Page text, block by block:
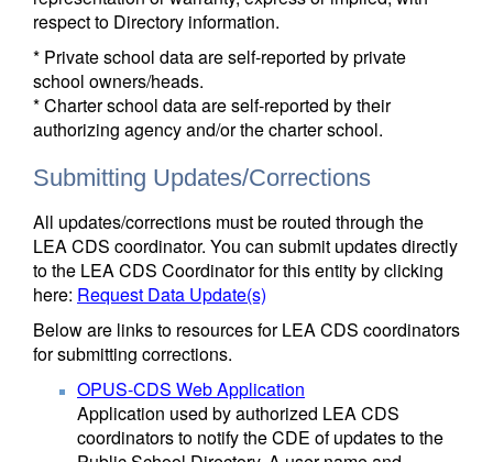
respect to Directory information.
* Private school data are self-reported by private
school owners/heads.
* Charter school data are self-reported by their
authorizing agency and/or the charter school.
Submitting Updates/Corrections
All updates/corrections must be routed through the
LEA CDS coordinator. You can submit updates directly
to the LEA CDS Coordinator for this entity by clicking
here: Request Data Update(s)
Below are links to resources for LEA CDS coordinators
for submitting corrections.
OPUS-CDS Web Application
Application used by authorized LEA CDS
coordinators to notify the CDE of updates to the